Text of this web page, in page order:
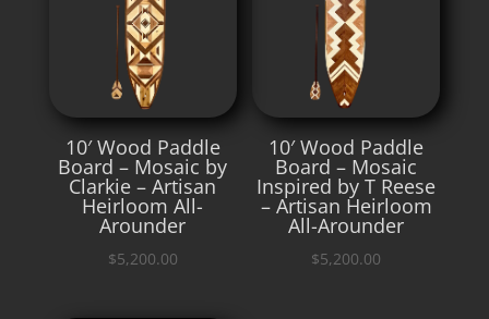
10′ Wood Paddle
Board – Mosaic by
Clarkie – Artisan
Heirloom All-
Arounder
$5,200.00
10′ Wood Paddle
Board – Mosaic
Inspired by T Reese
– Artisan Heirloom
All-Arounder
$5,200.00